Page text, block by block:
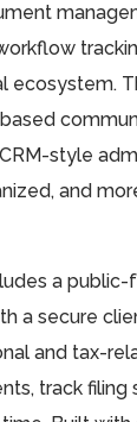
ecosystem.
style
and
a public-
a secure
and tax-
track filing